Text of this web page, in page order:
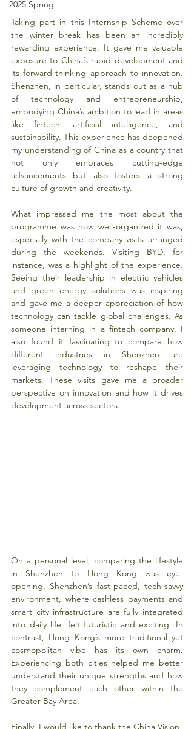
2025 Spring
Taking part in this Internship Scheme over
the winter break has been an incredibly
rewarding experience. It gave me valuable
exposure to China’s rapid development and
its forward-thinking approach to innovation.
Shenzhen, in particular, stands out as a hub
of technology and entrepreneurship,
embodying China’s ambition to lead in areas
like fintech, artificial intelligence, and
sustainability. This experience has deepened
my understanding of China as a country that
not only embraces cutting-edge
advancements but also fosters a strong
culture of growth and creativity.
What impressed me the most about the
programme was how well-organized it was,
especially with the company visits arranged
during the weekends. Visiting BYD, for
instance, was a highlight of the experience.
Seeing their leadership in electric vehicles
and green energy solutions was inspiring
and gave me a deeper appreciation of how
technology can tackle global challenges. As
someone interning in a fintech company, I
also found it fascinating to compare how
different industries in Shenzhen are
leveraging technology to reshape their
markets. These visits gave me a broader
perspective on innovation and how it drives
development across sectors.
On a personal level, comparing the lifestyle
in Shenzhen to Hong Kong was eye-
opening. Shenzhen’s fast-paced, tech-savvy
environment, where cashless payments and
smart city infrastructure are fully integrated
into daily life, felt futuristic and exciting. In
contrast, Hong Kong’s more traditional yet
cosmopolitan vibe has its own charm.
Experiencing both cities helped me better
understand their unique strengths and how
they complement each other within the
Greater Bay Area.
Finally, I would like to thank the China Vision